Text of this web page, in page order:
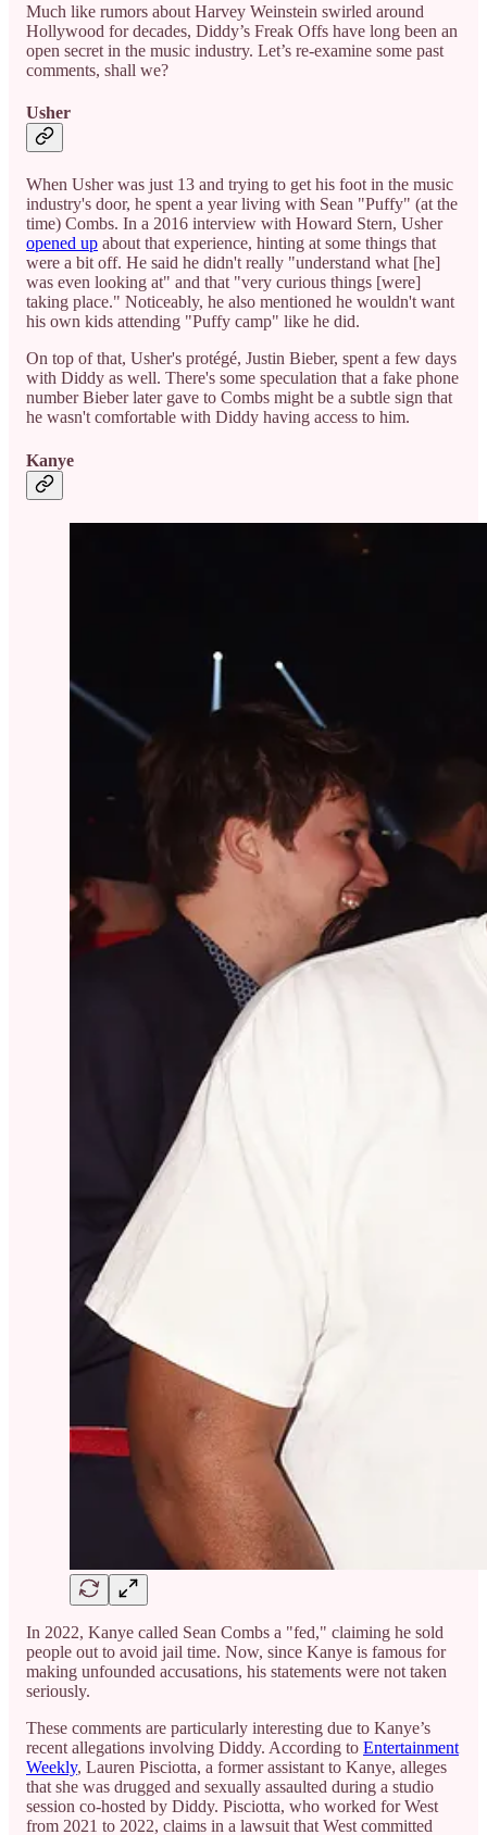
Much like rumors about Harvey Weinstein swirled around
Hollywood for decades, Diddy’s Freak Offs have long been an
open secret in the music industry. Let’s re-examine some past
comments, shall we?
Usher
When Usher was just 13 and trying to get his foot in the music
industry's door, he spent a year living with Sean "Puffy" (at the
time) Combs. In a 2016 interview with Howard Stern, Usher
opened up about that experience, hinting at some things that
were a bit off. He said he didn't really "understand what [he]
was even looking at" and that "very curious things [were]
taking place." Noticeably, he also mentioned he wouldn't want
his own kids attending "Puffy camp" like he did.
On top of that, Usher's protégé, Justin Bieber, spent a few days
with Diddy as well. There's some speculation that a fake phone
number Bieber later gave to Combs might be a subtle sign that
he wasn't comfortable with Diddy having access to him.
Kanye
In 2022, Kanye called Sean Combs a "fed," claiming he sold
people out to avoid jail time. Now, since Kanye is famous for
making unfounded accusations, his statements were not taken
seriously.
These comments are particularly interesting due to Kanye’s
recent allegations involving Diddy. According to Entertainment
Weekly, Lauren Pisciotta, a former assistant to Kanye, alleges
that she was drugged and sexually assaulted during a studio
session co-hosted by Diddy. Pisciotta, who worked for West
from 2021 to 2022, claims in a lawsuit that West committed